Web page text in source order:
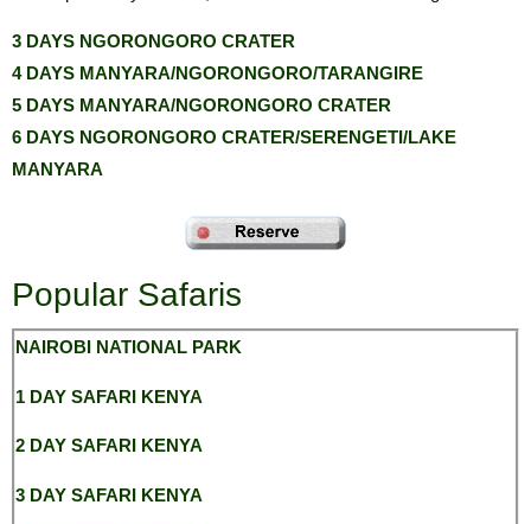
3 DAYS NGORONGORO CRATER
4 DAYS MANYARA/NGORONGORO/TARANGIRE
5 DAYS MANYARA/NGORONGORO CRATER
6 DAYS NGORONGORO CRATER/SERENGETI/LAKE
MANYARA
Popular Safaris
NAIROBI NATIONAL PARK
1 DAY SAFARI KENYA
2 DAY SAFARI KENYA
3 DAY SAFARI KENYA